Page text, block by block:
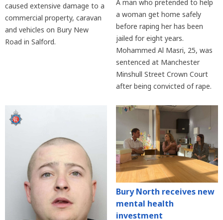
caused extensive damage to a
commercial property, caravan
and vehicles on Bury New
Road in Salford.
A man who pretended to help
a woman get home safely
before raping her has been
jailed for eight years.
Mohammed Al Masri, 25, was
sentenced at Manchester
Minshull Street Crown Court
after being convicted of rape.
Bury North receives new
mental health
investment